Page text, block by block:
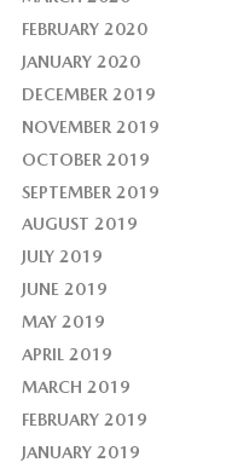
FEBRUARY 2020
JANUARY 2020
DECEMBER 2019
NOVEMBER 2019
OCTOBER 2019
SEPTEMBER 2019
AUGUST 2019
JULY 2019
JUNE 2019
MAY 2019
APRIL 2019
MARCH 2019
FEBRUARY 2019
JANUARY 2019